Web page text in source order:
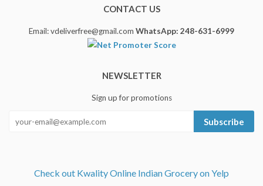
CONTACT US
Email: vdeliverfree@gmail.com WhatsApp: 248-631-6999
NEWSLETTER
Sign up for promotions
Subscribe
Check out Kwality Online Indian Grocery on Yelp